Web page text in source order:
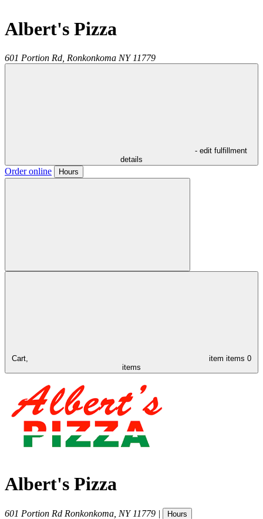
Albert's Pizza
601 Portion Rd, Ronkonkoma NY 11779
- edit fulfillment
details
Order online Hours
Cart, item items 0
items
Albert's Pizza
601 Portion Rd Ronkonkoma NY 11779 | Hours